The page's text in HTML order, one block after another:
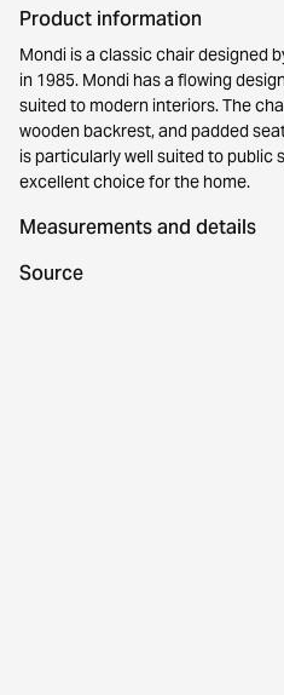
Product information
Mondi is a classic chair designed
in 1985. Mondi has a flowing
suited to modern interiors. The
wooden backrest, and padded
is particularly well suited to public
excellent choice for the home.
Measurements and details
Source